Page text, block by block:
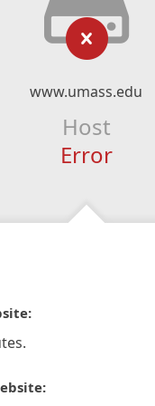
www.umass.edu
Host
Error